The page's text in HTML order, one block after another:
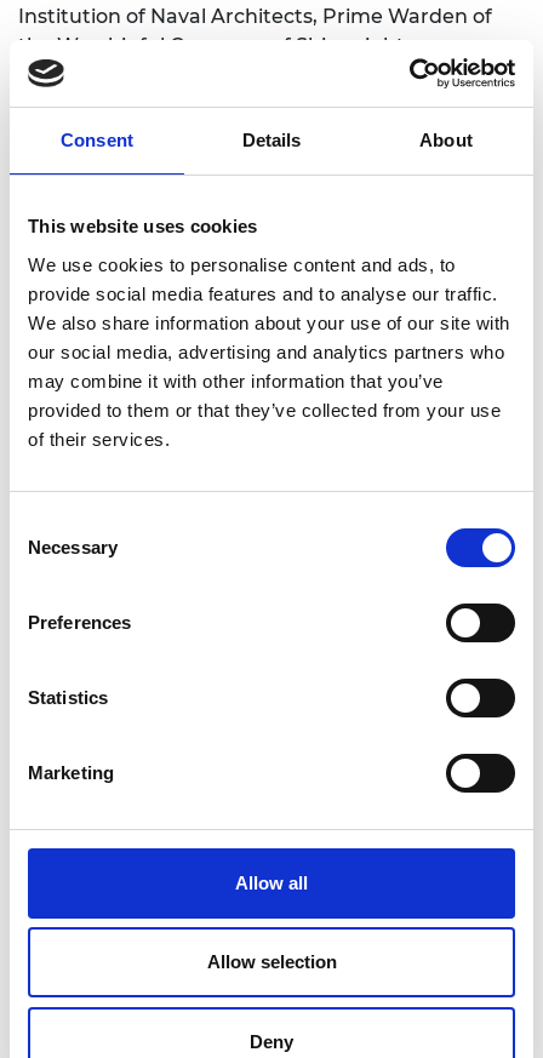
Consent Details About
This website uses cookies
We use cookies to personalise content and ads, to
provide social media features and to analyse our traffic.
We also share information about your use of our site with
our social media, advertising and analytics partners who
may combine it with other information that you’ve
provided to them or that they’ve collected from your use
of their services.
Selection
Necessary
Preferences
Statistics
Marketing
Allow all
Allow selection
Deny
Institution of Naval Architects, Prime Warden of
the Worshipful Company of Shipwrights, an
Honorary Freeman of the Worshipful Company of
Fuellers and the Tallow Chandlers Livery Company,
and President of the Smeatonian Society of Civil
programme and served government on the Prime
Minister’s Business Council for Britain, the Defence
Academy Advisory Board, the Asia Task Force, and
was Deputy Chairman of the White Ensign
Association.